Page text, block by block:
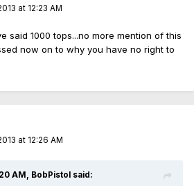
at 12:23 AM
said 1000 tops...no more mention of this
now on to why you have no right to
at 12:26 AM
AM, BobPistol said: